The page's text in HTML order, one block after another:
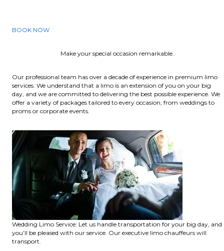
BOOK NOW
Make your special occasion remarkable.
Our professional team has over a decade of experience in premium limo
services. We understand that a limo is an extension of you on your big
day, and we are committed to delivering the best possible experience. We
offer a variety of packages tailored to every occasion, from weddings to
proms or corporate events.
Wedding Limo Service: Let us handle transportation for your big day, and
you’ll be pleased with our service. Our executive limo chauffeurs will
transport.